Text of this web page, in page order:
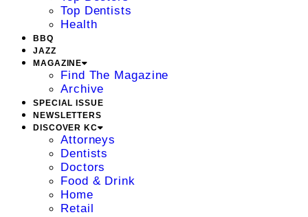
Top Dentists
Health
BBQ
JAZZ
MAGAZINE
Find The Magazine
Archive
SPECIAL ISSUE
NEWSLETTERS
DISCOVER KC
Attorneys
Dentists
Doctors
Food & Drink
Home
Retail